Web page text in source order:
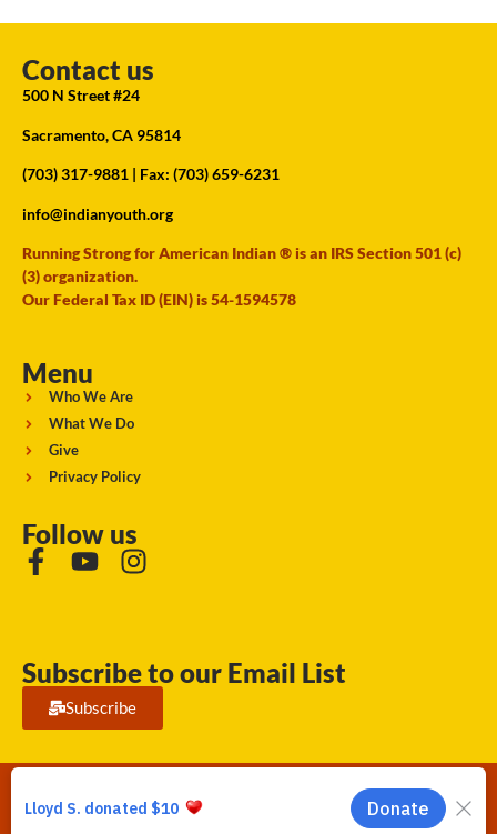
Contact us
500 N Street #24
Sacramento, CA 95814
(703) 317-9881 | Fax: (703) 659-6231
info@indianyouth.org
Running Strong for American Indian ® is an IRS Section 501 (c)
(3) organization.
Our Federal Tax ID (EIN) is 54-1594578
Menu
Who We Are
What We Do
Give
Privacy Policy
Follow us
Subscribe to our Email List
Subscribe
Running Strong for American Indian Youth 2026. © All rights